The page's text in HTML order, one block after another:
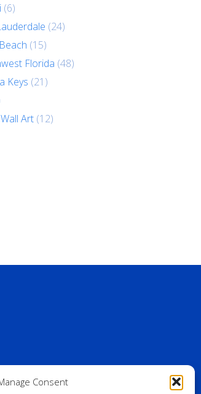
Consent
(6)
(24)
(15)
Florida (48)
Keys (21)
Art (12)